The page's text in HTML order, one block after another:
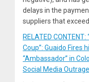
delays in the
suppliers that exceed
RELATED
Coup”: Guaido Fires
“Ambassador” in
Social Media Outrage